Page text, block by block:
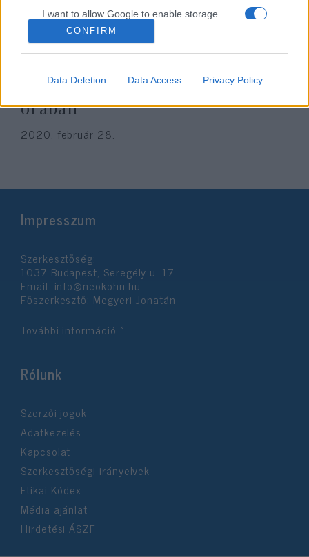
I want to allow Google to enable storage
related to security, including authentication
functionality and fraud prevention, and other
user protection.
CONFIRM
Data Deletion Data Access Privacy Policy
minden történt az elmúlt 24
órában
2020. február 28.
Impresszum
Szerkesztőség:
1037 Budapest, Seregély u. 17.
Email: info@neokohn.hu
Főszerkesztő: Megyeri Jonatán
További információ »
Rólunk
Szerzői jogok
Adatkezelés
Kapcsolat
Szerkesztőségi irányelvek
Etikai Kódex
Média ajánlat
Hirdetési ÁSZF